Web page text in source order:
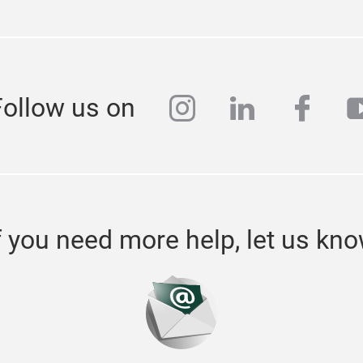
us on instagram
linkedin
you need more help, let us